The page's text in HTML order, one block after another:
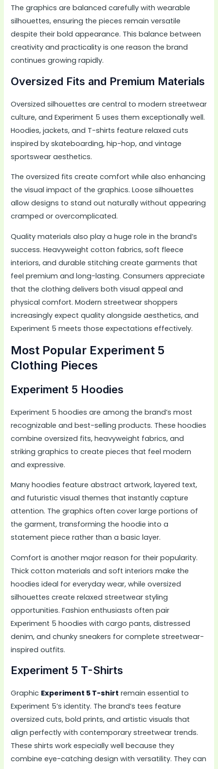
The graphics are balanced carefully with wearable
silhouettes, ensuring the pieces remain versatile
despite their bold appearance. This balance between
creativity and practicality is one reason the brand
continues growing rapidly.
Oversized Fits and Premium Materials
Oversized silhouettes are central to modern streetwear
culture, and Experiment 5 uses them exceptionally well.
Hoodies, jackets, and T-shirts feature relaxed cuts
inspired by skateboarding, hip-hop, and vintage
sportswear aesthetics.
The oversized fits create comfort while also enhancing
the visual impact of the graphics. Loose silhouettes
allow designs to stand out naturally without appearing
cramped or overcomplicated.
Quality materials also play a huge role in the brand’s
success. Heavyweight cotton fabrics, soft fleece
interiors, and durable stitching create garments that
feel premium and long-lasting. Consumers appreciate
that the clothing delivers both visual appeal and
physical comfort. Modern streetwear shoppers
increasingly expect quality alongside aesthetics, and
Experiment 5 meets those expectations effectively.
Most Popular Experiment 5
Clothing Pieces
Experiment 5 Hoodies
Experiment 5 hoodies are among the brand’s most
recognizable and best-selling products. These hoodies
combine oversized fits, heavyweight fabrics, and
striking graphics to create pieces that feel modern
and expressive.
Many hoodies feature abstract artwork, layered text,
and futuristic visual themes that instantly capture
attention. The graphics often cover large portions of
the garment, transforming the hoodie into a
statement piece rather than a basic layer.
Comfort is another major reason for their popularity.
Thick cotton materials and soft interiors make the
hoodies ideal for everyday wear, while oversized
silhouettes create relaxed streetwear styling
opportunities. Fashion enthusiasts often pair
Experiment 5 hoodies with cargo pants, distressed
denim, and chunky sneakers for complete streetwear-
inspired outfits.
Experiment 5 T-Shirts
Graphic Experiment 5 T-shirt remain essential to
Experiment 5’s identity. The brand’s tees feature
oversized cuts, bold prints, and artistic visuals that
align perfectly with contemporary streetwear trends.
These shirts work especially well because they
combine eye-catching design with versatility. They can